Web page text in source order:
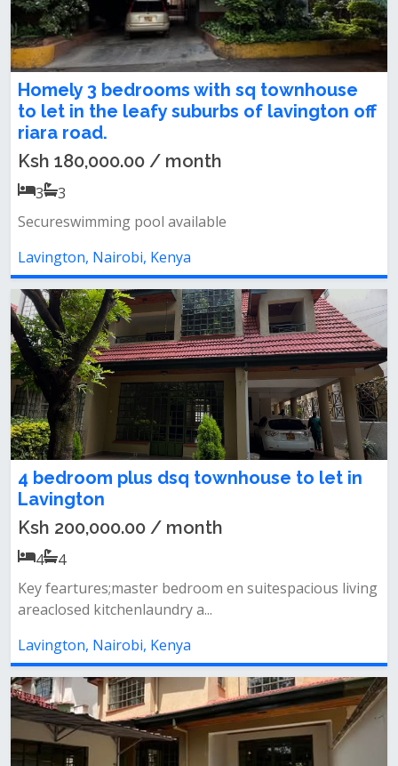
Homely 3 bedrooms with sq townhouse
to let in the leafy suburbs of lavington off
riara road.
Ksh 180,000.00 / month
3
3
Secureswimming pool available
Lavington, Nairobi, Kenya
4 bedroom plus dsq townhouse to let in
Lavington
Ksh 200,000.00 / month
4
4
Key feartures;master bedroom en suitespacious living
areaclosed kitchenlaundry a...
Lavington, Nairobi, Kenya